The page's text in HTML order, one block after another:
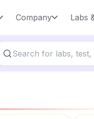
Company Labs